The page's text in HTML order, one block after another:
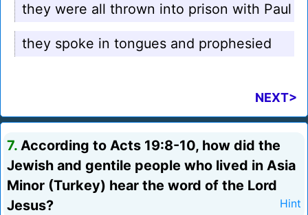
they were all thrown into prison with Paul
they spoke in tongues and prophesied
NEXT>
7. According to Acts 19:8-10, how did the
Jewish and gentile people who lived in Asia
Minor (Turkey) hear the word of the Lord
Jesus?
Hint